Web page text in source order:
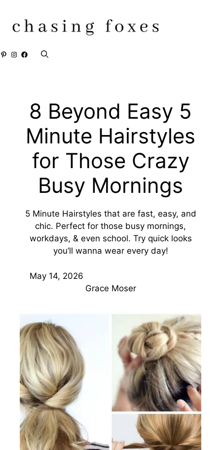
content
Pinterest
Instagram
Facebook
8 Beyond Easy 5
Minute Hairstyles
for Those Crazy
Busy Mornings
5 Minute Hairstyles that are fast, easy, and
chic. Perfect for those busy mornings,
workdays, & even school. Try quick looks
you’ll wanna wear every day!
May 14, 2026
Grace Moser